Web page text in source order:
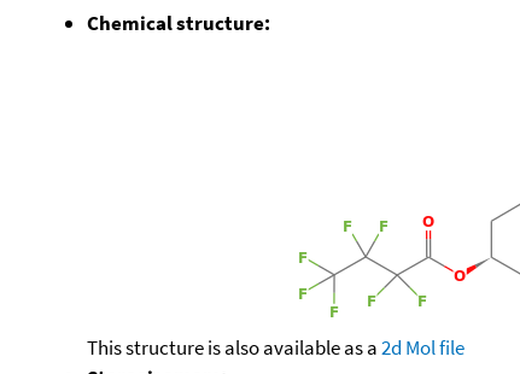
Chemical structure:
This structure is also available as a2d Mol file